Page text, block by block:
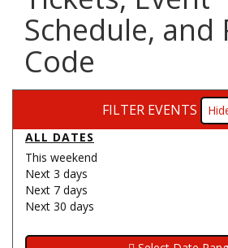
Schedule, and
Code
FILTER EVENTS
ALL DATES
This weekend
Next 3 days
Next 7 days
Next 30 days